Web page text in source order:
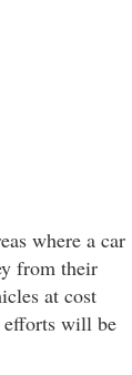
where a car
from their
at cost
efforts will be